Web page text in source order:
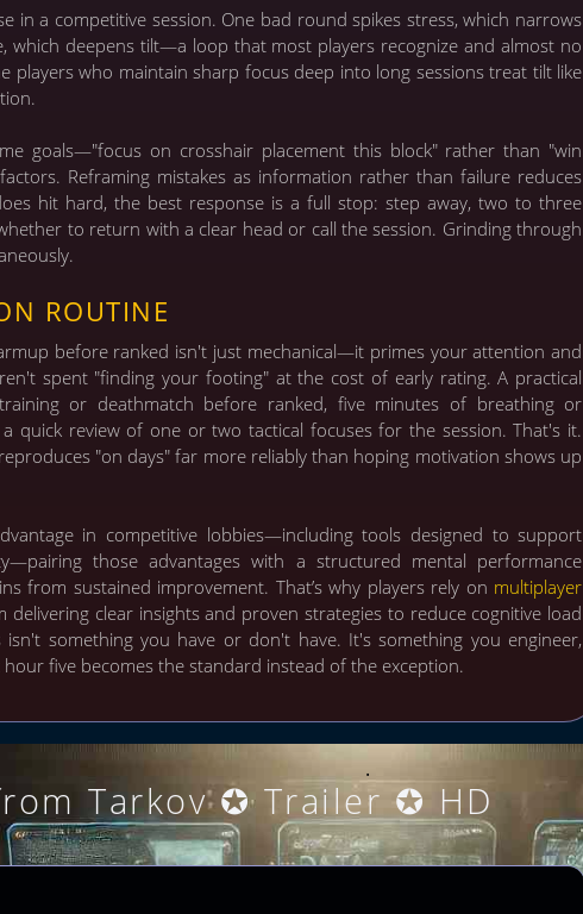
in a competitive session. One bad round spikes stress, which narrows
which deepens tilt—a loop that most players recognize and almost no
players who maintain sharp focus deep into long sessions treat tilt like
goals—"focus on crosshair placement this block" rather than "win
Reframing mistakes as information rather than failure reduces
hit hard, the best response is a full stop: step away, two to three
to return with a clear head or call the session. Grinding through
ROUTINE
before ranked isn't just mechanical—it primes your attention and
spent "finding your footing" at the cost of early rating.A practical
or deathmatch before ranked, five minutes of breathing or
quick review of one or two tactical focuses for the session. That's it.
"on days" far more reliably than hoping motivation shows up
in competitive lobbies—including tools designed to support
those advantages with a structured mental performance
from sustained improvement. That’s why players rely on multiplayer
clear insights and proven strategies to reduce cognitive load
isn't something you have or don't have. It's something you engineer,
five becomes the standard instead of the exception.
.
Tarkov ✪ Trailer ✪ HD